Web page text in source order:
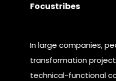
Focustribes
In large companies,
transformation
technical-functional